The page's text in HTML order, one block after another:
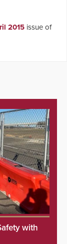
2015issue of
with